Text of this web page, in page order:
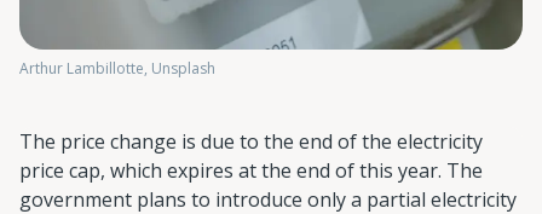
Arthur Lambillotte, Unsplash
The price change is due to the end of the electricity
price cap, which expires at the end of this year. The
government plans to introduce only a partial electricity